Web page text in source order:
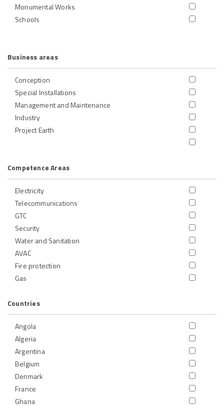
Monumental Works
Schools
Business areas
Conception
Special Installations
Management and Maintenance
Industry
Project Earth
Competence Areas
Electricity
Telecommunications
GTC
Security
Water and Sanitation
AVAC
Fire protection
Gas
Countries
Angola
Algeria
Argentina
Belgium
Denmark
France
Ghana